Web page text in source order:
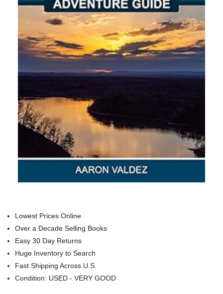
Lowest Prices Online
Over a Decade Selling Books
Easy 30 Day Returns
Huge Inventory to Search
Fast Shipping Across U.S.
Condition: USED - VERY GOOD